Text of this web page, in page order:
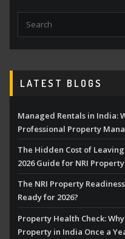
LATEST BLOGS
Managed Rentals in India:
Professional Property
The Hidden Cost of
2026 Guide for NRI
The NRI Property
Ready for 2026?
Property Health Check:
Property in India Once a